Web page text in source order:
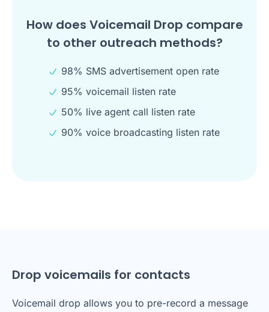
How does Voicemail Drop compare
to other outreach methods?
98% SMS advertisement open rate
95% voicemail listen rate
50% live agent call listen rate
90% voice broadcasting listen rate
Drop voicemails for contacts
Voicemail drop allows you to pre-record a message